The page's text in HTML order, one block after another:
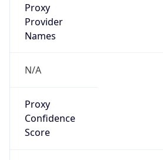
Proxy
Provider
Names
N/A
Proxy
Confidence
Score